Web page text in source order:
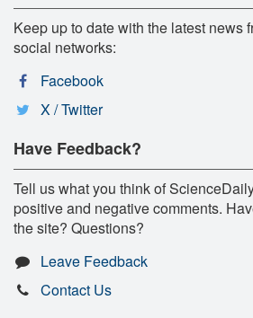
Keep up to date with the latest news
social networks:
Facebook
X / Twitter
Have Feedback?
Tell us what you think of
positive and negative comments.
the site? Questions?
Leave Feedback
Contact Us